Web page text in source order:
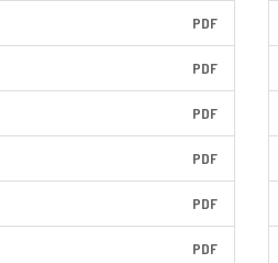
PDF
PDF
PDF
PDF
PDF
PDF